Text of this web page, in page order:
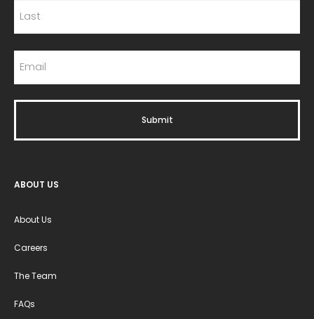
ABOUT US
About Us
Careers
The Team
FAQs